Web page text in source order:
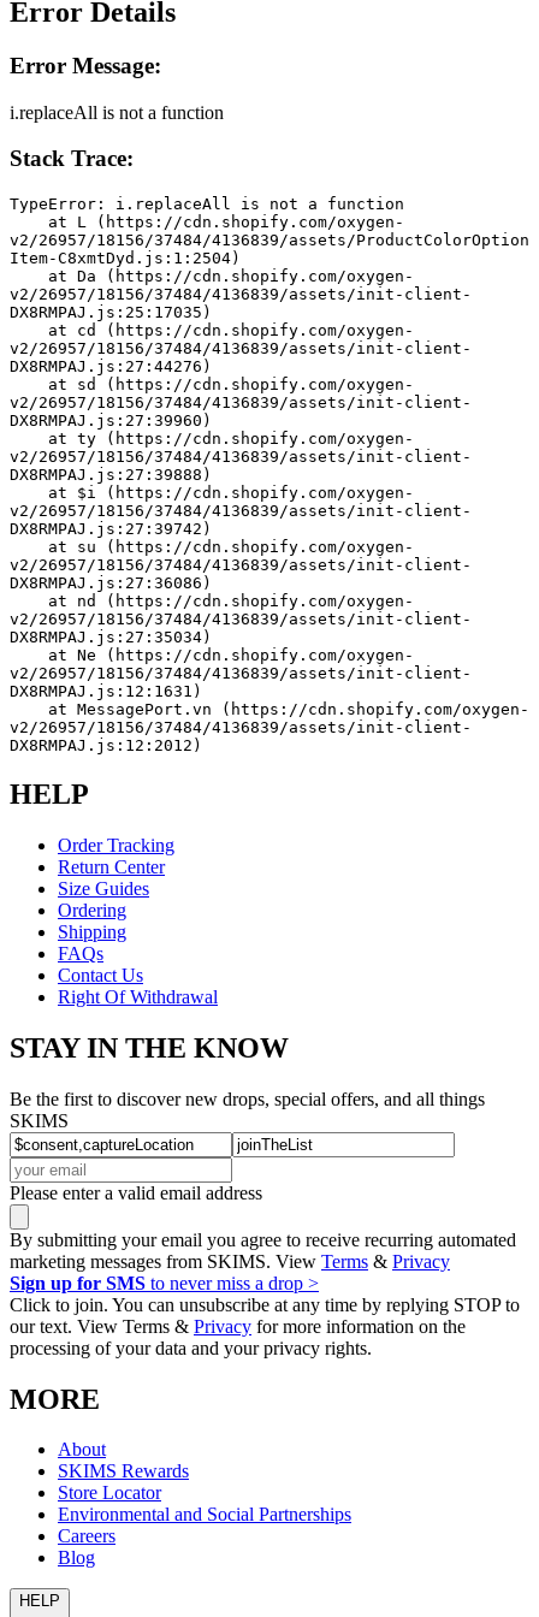
Error Details
Error Message:
i.replaceAll is not a function
Stack Trace:
TypeError: i.replaceAll is not a function
v2/26957/18156/37484/4136839/assets/ProductColorOption
Item-C8xmtDyd.js:1:2504)
v2/26957/18156/37484/4136839/assets/init-client-
DX8RMPAJ.js:25:17035)
v2/26957/18156/37484/4136839/assets/init-client-
DX8RMPAJ.js:27:44276)
v2/26957/18156/37484/4136839/assets/init-client-
DX8RMPAJ.js:27:39960)
v2/26957/18156/37484/4136839/assets/init-client-
DX8RMPAJ.js:27:39888)
v2/26957/18156/37484/4136839/assets/init-client-
DX8RMPAJ.js:27:39742)
v2/26957/18156/37484/4136839/assets/init-client-
DX8RMPAJ.js:27:36086)
v2/26957/18156/37484/4136839/assets/init-client-
DX8RMPAJ.js:27:35034)
v2/26957/18156/37484/4136839/assets/init-client-
DX8RMPAJ.js:12:1631)
v2/26957/18156/37484/4136839/assets/init-client-
DX8RMPAJ.js:12:2012)
HELP
Order Tracking
Return Center
Size Guides
Ordering
Shipping
FAQs
Contact Us
Right Of Withdrawal
STAY IN THE KNOW
Be the first to discover new drops, special offers, and all things
SKIMS
Please enter a valid email address
By submitting your email you agree to receive recurring automated
marketing messages from SKIMS. View Terms & Privacy
Sign up for SMS to never miss a drop >
Click to join. You can unsubscribe at any time by replying STOP to
our text. View Terms & Privacy for more information on the
processing of your data and your privacy rights.
MORE
About
SKIMS Rewards
Store Locator
Environmental and Social Partnerships
Careers
Blog
HELP